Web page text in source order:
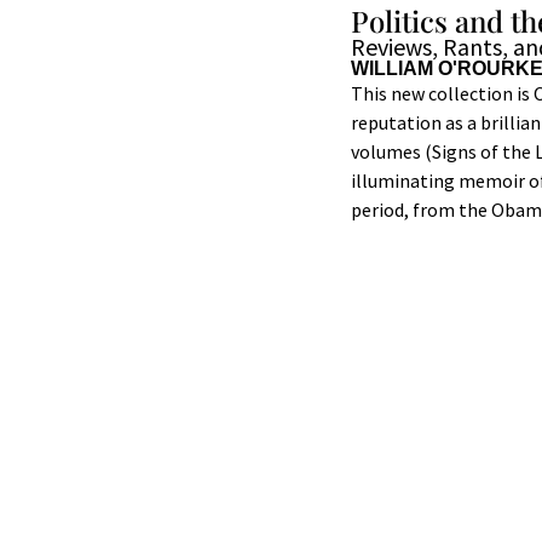
Politics and
Reviews, Rants,
WILLIAM O'ROURKE
This new collection is
reputation as a
volumes (Signs of the
illuminating memoir
period, from the